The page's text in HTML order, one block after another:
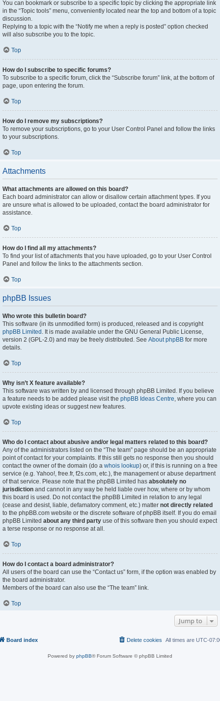
You can bookmark or subscribe to a specific topic by clicking the appropriate link
in the “Topic tools” menu, conveniently located near the top and bottom of a topic
discussion.
Replying to a topic with the “Notify me when a reply is posted” option checked
will also subscribe you to the topic.
Top
How do I subscribe to specific forums?
To subscribe to a specific forum, click the “Subscribe forum” link, at the bottom of
page, upon entering the forum.
Top
How do I remove my subscriptions?
To remove your subscriptions, go to your User Control Panel and follow the links
to your subscriptions.
Top
Attachments
What attachments are allowed on this board?
Each board administrator can allow or disallow certain attachment types. If you
are unsure what is allowed to be uploaded, contact the board administrator for
assistance.
Top
How do I find all my attachments?
To find your list of attachments that you have uploaded, go to your User Control
Panel and follow the links to the attachments section.
Top
phpBB Issues
Who wrote this bulletin board?
This software (in its unmodified form) is produced, released and is copyright
phpBB Limited . It is made available under the GNU General Public License,
version 2 (GPL-2.0) and may be freely distributed. See About phpBB for more
details.
Top
Why isn’t X feature available?
This software was written by and licensed through phpBB Limited. If you believe
a feature needs to be added please visit the phpBB Ideas Centre, where you can
upvote existing ideas or suggest new features.
Top
Who do I contact about abusive and/or legal matters related to this board?
Any of the administrators listed on the “The team” page should be an appropriate
point of contact for your complaints. If this still gets no response then you should
contact the owner of the domain (do a whois lookup) or, if this is running on a free
service (e.g. Yahoo!, free.fr, f2s.com, etc.), the management or abuse department
of that service. Please note that the phpBB Limited has absolutely no
jurisdiction and cannot in any way be held liable over how, where or by whom
this board is used. Do not contact the phpBB Limited in relation to any legal
(cease and desist, liable, defamatory comment, etc.) matter not directly related
to the phpBB.com website or the discrete software of phpBB itself. If you do email
phpBB Limited about any third party use of this software then you should expect
a terse response or no response at all.
Top
How do I contact a board administrator?
All users of the board can use the “Contact us” form, if the option was enabled by
the board administrator.
Members of the board can also use the “The team” link.
Top
Jump to
Board index All times are UTC-
Delete cookies
Powered by phpBB® Forum Software © phpBB Limited